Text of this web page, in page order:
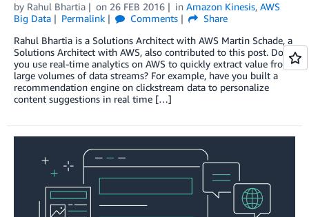
by Rahul Bhartia on 26 FEB 2016 in Amazon Kinesis, AWS
Big Data
Permalink Comments
Share
Rahul Bhartia is a Solutions Architect with AWS Martin Schade, a
Solutions Architect with AWS, also contributed to this post. Do
you use real-time analytics on AWS to quickly extract value from
large volumes of data streams? For example, have you built a
recommendation engine on clickstream data to personalize
content suggestions in real time […]